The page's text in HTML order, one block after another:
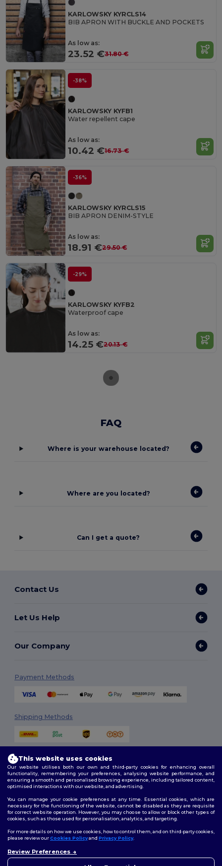
KARLOWSKY KYRCLS14
BIB APRON WITH BUCKLE AND POCKETS
As low as:
23.52 €31.80 €
-38%
KARLOWSKY KYFB1
Water repellent cape
As low as:
10.42 €16.73 €
-36%
KARLOWSKY KYRCLS15
BIB APRON DENIM-STYLE
As low as:
18.91 €29.50 €
-29%
KARLOWSKY KYFB2
Waterproof cape
As low as:
14.25 €20.13 €
FAQ
Where is your warehouse located?
Where are you located?
Can I get a quote?
Contact Us
Let Us Help
Our Company
Payment Methods
Shipping Methods
Terms & Conditions|Customization Policy|Privacy Policy
Follow Us
This website uses cookies
Our website utilises both our own and third-party cookies for enhancing overall
functionality, remembering your preferences, analysing website performance, and
ensuring a smooth and personalised browsing experience, including tailored content,
optimised interactions with our website, and advertising.
You can manage your cookie preferences at any time. Essential cookies, which are
necessary for the functioning of the website, cannot be disabled as they are requisite
for correct website operation. However, you may choose to allow or block other types of
cookies, such as those used for personalisation, analytics, and targeting.
For more details on how we use cookies, how to control them, and on third-party cookies,
please review ourCookies Policyand Privacy Policy.
Review Preferences